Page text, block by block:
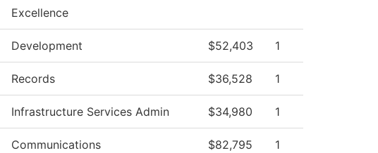
Excellence
Development $52,403 1
Records $36,528 1
Infrastructure Services Admin $34,980 1
Communications $82,795 1